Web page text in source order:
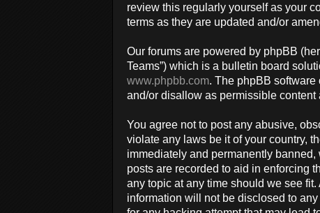
review this regularly yourself as your
terms as they are updated and/or
Our forums are powered by phpBB
Teams”) which is a bulletin board
www.phpbb.com. The phpBB
and/or disallow as permissible
You agree not to post any abusive,
violate any laws be it of your country,
immediately and permanently banned,
posts are recorded to aid in enforcing
any topic at any time should we see
information will not be disclosed to